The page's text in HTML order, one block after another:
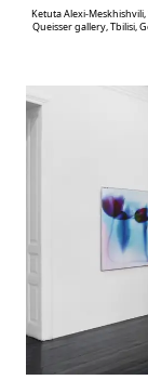
Ketuta Alexi-Meskhishvili,
Queisser gallery, Tbilisi,